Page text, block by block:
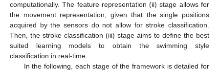
computationally. The feature representation (ii) stage allows for
the movement representation, given that the single positions
acquired by the sensors do not allow for stroke classification.
Then, the stroke classification (iii) stage aims to define the best
suited learning models to obtain the swimming style
classification in real-time.
In the following, each stage of the framework is detailed for